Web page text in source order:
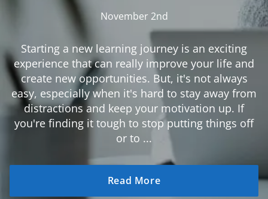
November 2nd
Starting a new learning journey is an exciting
experience that can really improve your life and
create new opportunities. But, it's not always
easy, especially when it's hard to stay away from
distractions and keep your motivation up. If
you're finding it tough to stop putting things off
or to ...
Read More